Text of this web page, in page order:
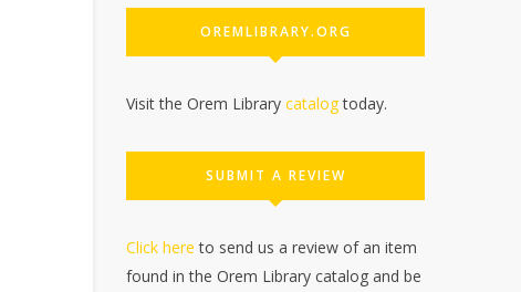
OREMLIBRARY.ORG
Visit the Orem Library catalogtoday.
SUBMIT A REVIEW
Click here to send us a review of an item
found in the Orem Library catalog and be